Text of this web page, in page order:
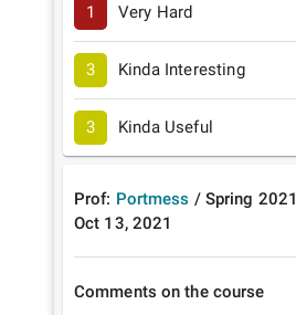
1 Very Hard
3 Kinda Interesting
3 Kinda Useful
Prof: Portmess / Spring 2021
Oct 13, 2021
Comments on the course